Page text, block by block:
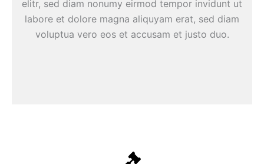
elitr, sed diam nonumy eirmod tempor invidunt ut
labore et dolore magna aliquyam erat, sed diam
voluptua vero eos et accusam et justo duo.